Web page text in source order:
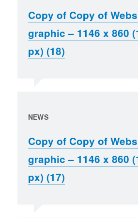
Copy of Copy of
graphic – 1146 x 860
px) (18)
NEWS
Copy of Copy of
graphic – 1146 x 860
px) (17)